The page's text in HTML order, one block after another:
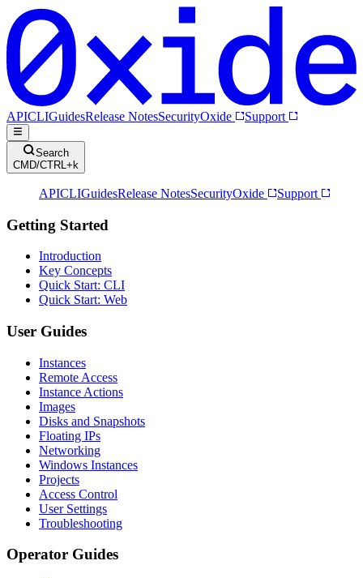
APICLIGuidesRelease NotesSecurityOxide Support
Search
CMD/CTRL+k
APICLIGuidesRelease NotesSecurityOxide Support
Getting Started
Introduction
Key Concepts
Quick Start: CLI
Quick Start: Web
User Guides
Instances
Remote Access
Instance Actions
Images
Disks and Snapshots
Floating IPs
Networking
Windows Instances
Projects
Access Control
User Settings
Troubleshooting
Operator Guides